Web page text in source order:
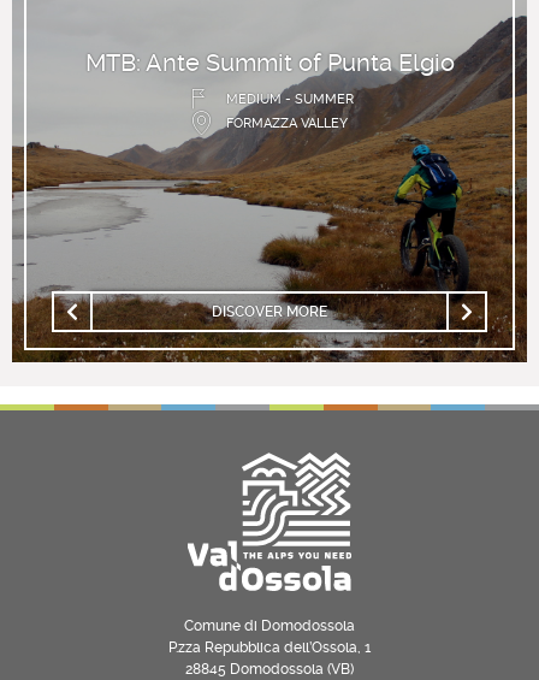
MTB: Ante Summit of Punta Elgio
MEDIUM - SUMMER
FORMAZZA VALLEY
DISCOVER MORE
Comune di Domodossola
P.zza Repubblica dell’Ossola, 1
28845 Domodossola (VB)